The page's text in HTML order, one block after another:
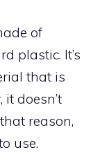
of
plastic. It’s
that is
doesn’t
reason,
use.